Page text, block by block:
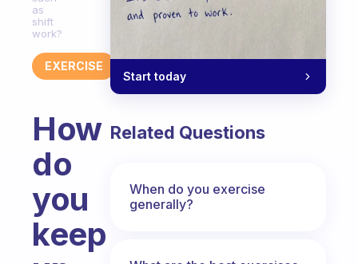
as
shift
work?
EXERCISE
How
do
you
keep
Start today
Related Questions
When do you exercise
generally?